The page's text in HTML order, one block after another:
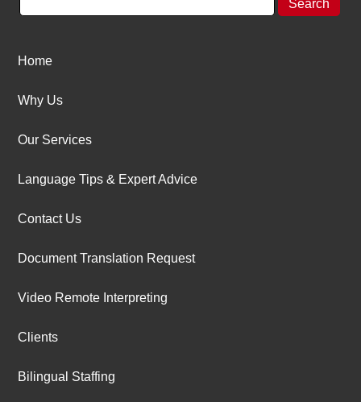
Home
Why Us
Our Services
Language Tips & Expert Advice
Contact Us
Document Translation Request
Video Remote Interpreting
Clients
Bilingual Staffing